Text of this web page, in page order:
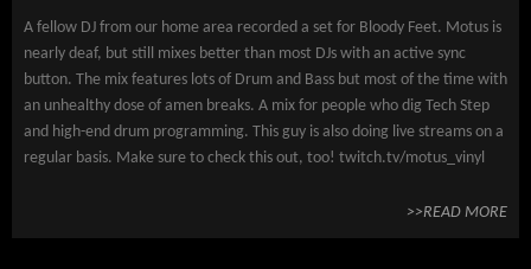
A fellow DJ from our home area recorded a set for Bloody Feet. Motus is
nearly deaf, but still mixes better than most DJs with an active sync
button. The mix features lots of Drum and Bass but most of the time with
an unhealthy dose of amen breaks. A mix for people who dig Tech Step
and high-end drum programming. This guy is also doing live streams on a
regular basis. Make sure to check this out, too! twitch.tv/motus_vinyl
>>READ MORE